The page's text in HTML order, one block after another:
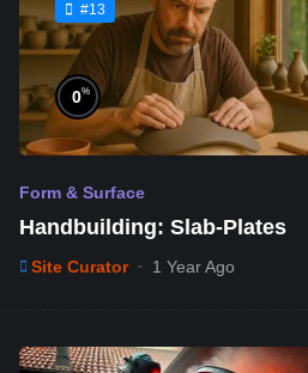
#13
0%
Form & Surface
Handbuilding: Slab-Plates
Site Curator 1 Year Ago